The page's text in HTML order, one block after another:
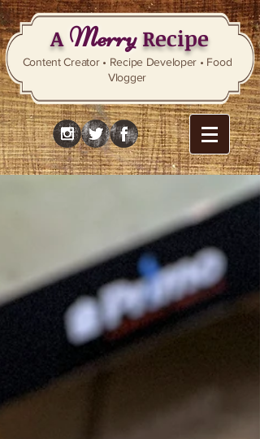
AMerryRecipe
Content Creator • Recipe Developer • Food
Vlogger